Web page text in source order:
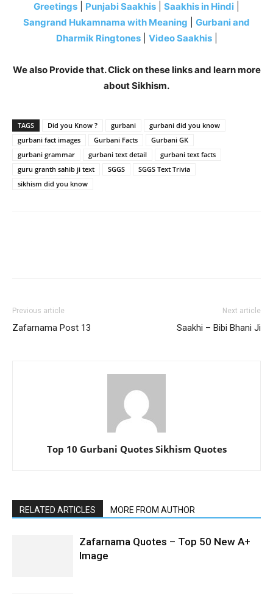
Greetings
Punjabi Saakhis Saakhis in Hindi
Sangrand Hukamnama with Meaning
Gurbani and
Dharmik Ringtones| Video Saakhis|
We also Provide that. Click on these links and learn more
about Sikhism.
TAGS Did you Know ? gurbani
gurbani did you know
gurbani fact images
Gurbani Facts
Gurbani GK
gurbani grammar
gurbani text detail
gurbani text facts
guru granth sahib ji text
SGGS
SGGS Text Trivia
sikhism did you know
Previous article
Zafarnama Post 13
Next article
Saakhi – Bibi Bhani Ji
Top 10 Gurbani Quotes Sikhism Quotes
RELATED ARTICLES MORE FROM AUTHOR
Zafarnama Quotes – Top 50 New A+
Image